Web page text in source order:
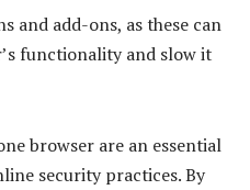
and add-ons, as these can
functionality and slow it
browser are an essential
security practices. By